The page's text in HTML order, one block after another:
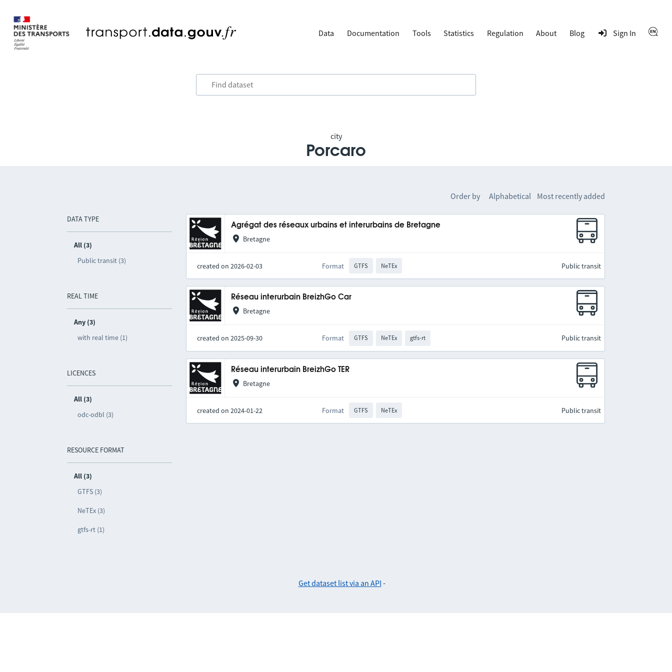
Data Documentation Tools Statistics Regulation About Blog Sign In
city
Porcaro
DATA TYPE
All (3)
Public transit (3)
REAL TIME
Any (3)
with real time (1)
LICENCES
All (3)
odc-odbl (3)
RESOURCE FORMAT
All (3)
GTFS (3)
NeTEx (3)
gtfs-rt (1)
Order by Alphabetical Most recently added
Agrégat des réseaux urbains et interurbains de Bretagne
Bretagne
created on 2026-02-03 Format GTFS NeTEx Public transit
Réseau interurbain BreizhGo Car
Bretagne
created on 2025-09-30 Format GTFS NeTEx gtfs-rt Public transit
Réseau interurbain BreizhGo TER
Bretagne
created on 2024-01-22 Format GTFS NeTEx Public transit
Get dataset list via an API -